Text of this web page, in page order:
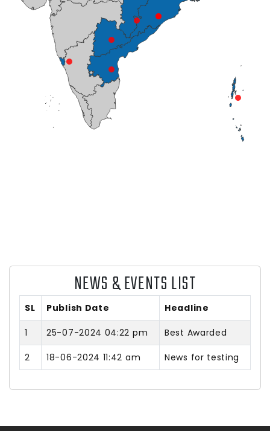
NEWS & EVENTS LIST
SL Publish Date Headline
1 25-07-2024 04:22 pm Best Awarded
2 18-06-2024 11:42 am News for testing